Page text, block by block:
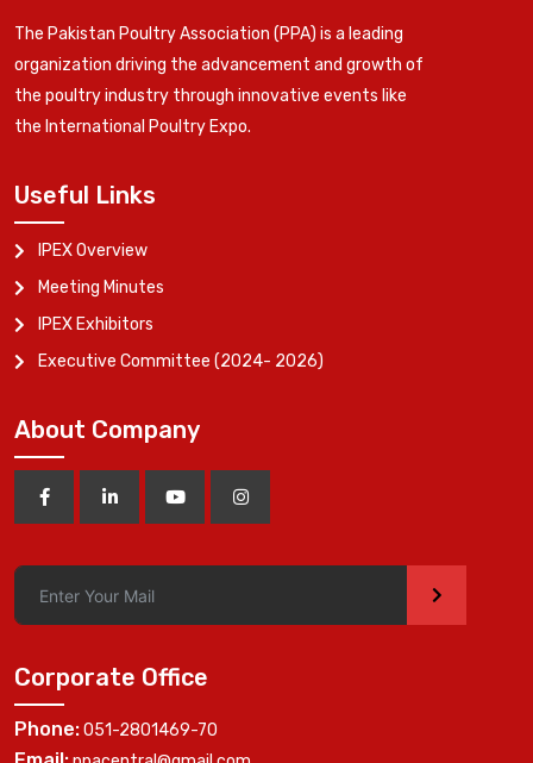
The Pakistan Poultry Association (PPA) is a leading
organization driving the advancement and growth of
the poultry industry through innovative events like
the International Poultry Expo.
Useful Links
IPEX Overview
Meeting Minutes
IPEX Exhibitors
Executive Committee (2024- 2026)
About Company
>
Corporate Office
Phone:051-2801469-70